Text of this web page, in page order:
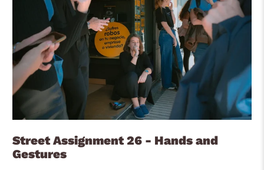
Street Assignment 26 - Hands and
Gestures